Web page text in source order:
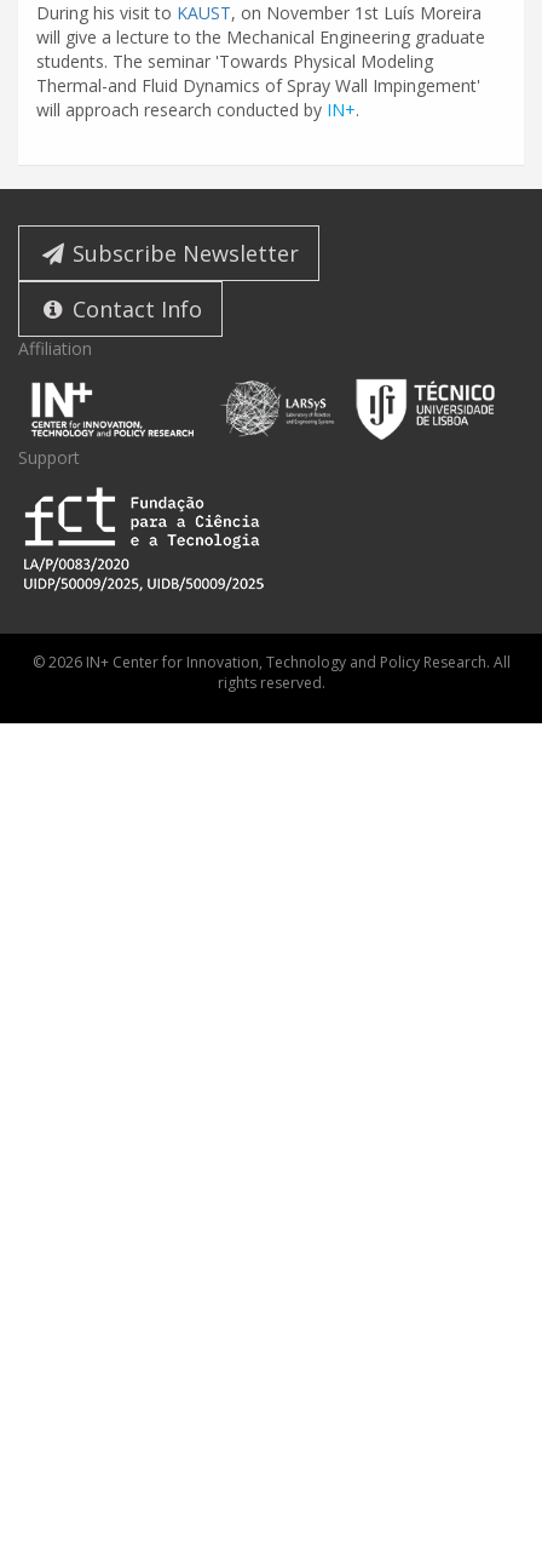
During his visit to KAUST, on November 1st Luís Moreira
will give a lecture to the Mechanical Engineering graduate
students. The seminar 'Towards Physical Modeling
Thermal-and Fluid Dynamics of Spray Wall Impingement'
will approach research conducted by IN+.
Subscribe Newsletter
Contact Info
Affiliation
Support
© 2026 IN+ Center for Innovation, Technology and Policy Research. All
rights reserved.